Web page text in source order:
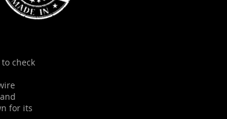
check
for its